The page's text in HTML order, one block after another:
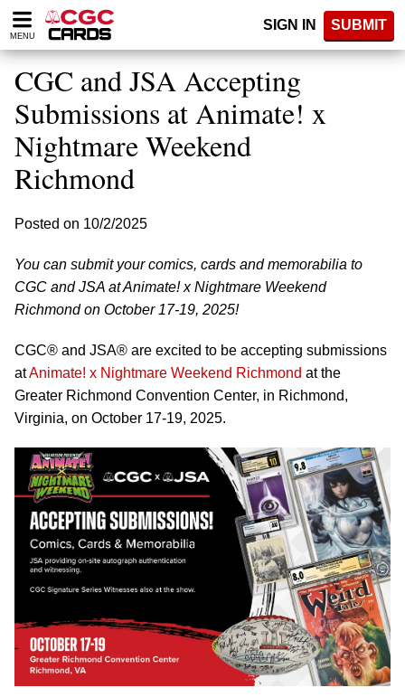
Please
note:
website
includes
accessibility
system.
MENU
SIGN IN SUBMIT
CGC and JSA Accepting
Submissions at Animate! x
Nightmare Weekend
Richmond
Posted on 10/2/2025
You can submit your comics, cards and memorabilia to
CGC and JSA at Animate! x Nightmare Weekend
Richmond on October 17-19, 2025!
CGC® and JSA® are excited to be accepting submissions
atAnimate! x Nightmare Weekend Richmond at the
Greater Richmond Convention Center, in Richmond,
Virginia, on October 17-19, 2025.